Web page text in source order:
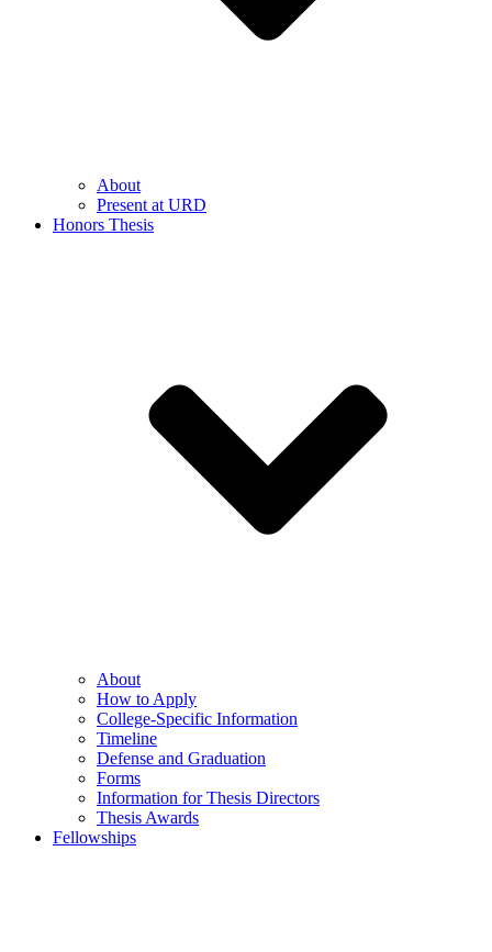
About
Present at URD
Honors Thesis
About
How to Apply
College-Specific Information
Timeline
Defense and Graduation
Forms
Information for Thesis Directors
Thesis Awards
Fellowships